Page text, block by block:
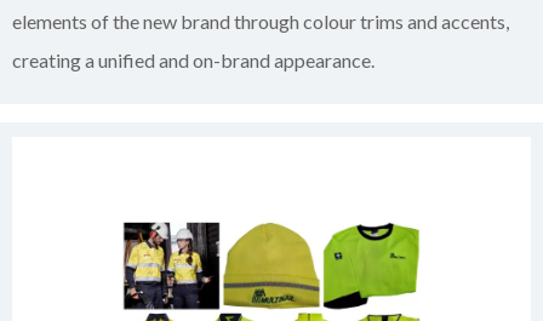
elements of the new brand through colour trims and accents,
creating a unified and on-brand appearance.